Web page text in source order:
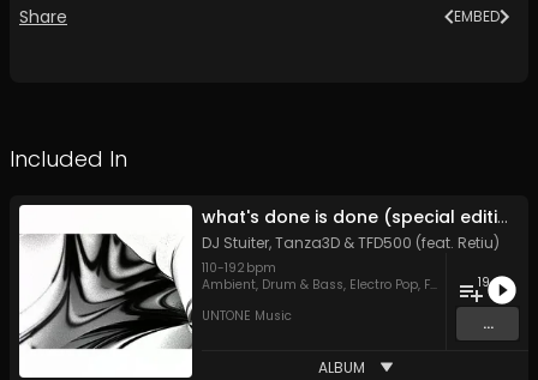
Share EMBED
Included In
what's done is done (special edition)
DJ Stuiter, Tanza3D & TFD500 (feat. Retiu)
110-192 bpm
Ambient, Drum & Bass, Electro Pop, Future House ,
UNTONE Music
19
...
ALBUM